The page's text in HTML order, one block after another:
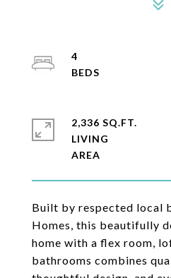
Built by respected local
Homes, this beautifully
home with a flex room,
bathrooms combines
4
2,336 SQ.FT.
LIVING